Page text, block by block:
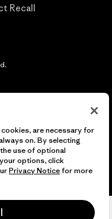
Recall
are necessary for
on. By selecting
use of optional
options, click
Privacy Noticefor more